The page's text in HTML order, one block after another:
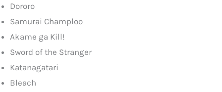
Dororo
Samurai Champloo
Akame ga Kill!
Sword of the Stranger
Katanagatari
Bleach